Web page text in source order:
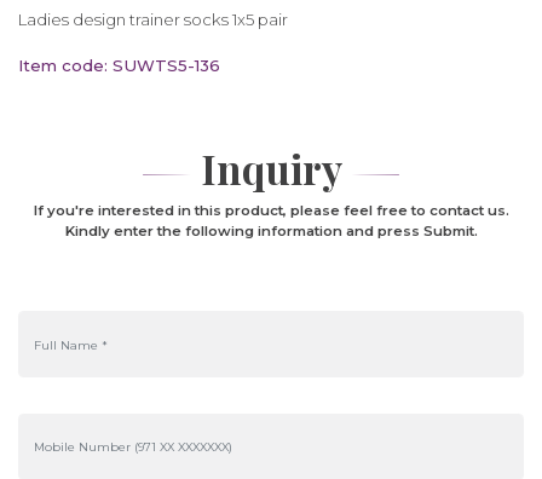
Ladies design trainer socks 1x5 pair
Item code: SUWTS5-136
Inquiry
If you're interested in this product, please feel free to contact us.
Kindly enter the following information and press Submit.